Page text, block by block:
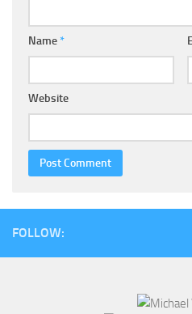
Name*
Website
FOLLOW: